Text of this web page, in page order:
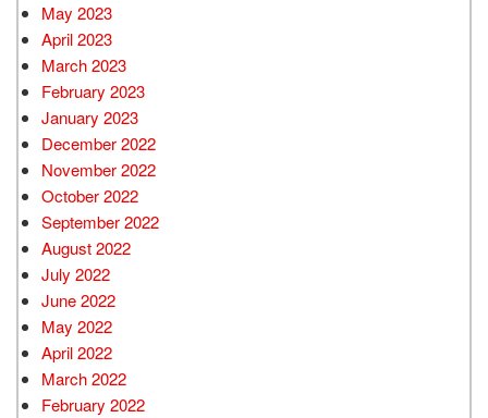
May 2023
April 2023
March 2023
February 2023
January 2023
December 2022
November 2022
October 2022
September 2022
August 2022
July 2022
June 2022
May 2022
April 2022
March 2022
February 2022